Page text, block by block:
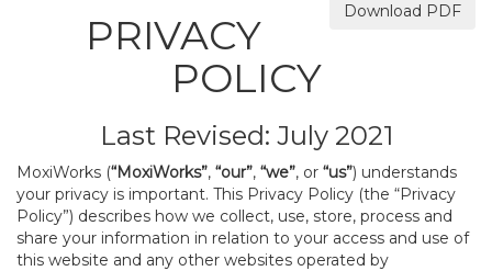
Download PDF
PRIVACY
POLICY
Last Revised: July 2021
MoxiWorks (“MoxiWorks”, “our”, “we”, or “us”) understands
your privacy is important. This Privacy Policy (the “Privacy
Policy”) describes how we collect, use, store, process and
share your information in relation to your access and use of
this website and any other websites operated by